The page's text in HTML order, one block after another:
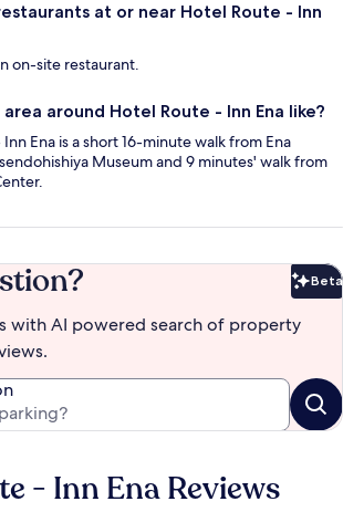
at or near Hotel Route - Inn
on-site restaurant.
around Hotel Route - Inn Ena like?
Ena is a short 16-minute walk from Ena
Museum and 9 minutes' walk from
Beta
with AI powered search of property
- Inn Ena Reviews